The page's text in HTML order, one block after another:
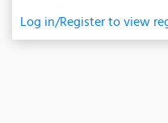
Log in/Register to view